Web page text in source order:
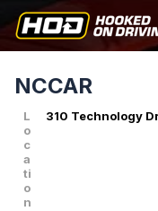
NCCAR
L
o
c
a
ti
o
n
310 Technology